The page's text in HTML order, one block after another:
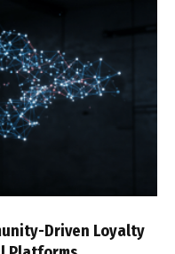
Driven Loyalty